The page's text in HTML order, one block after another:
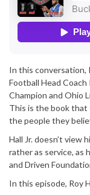
In this conversation,
Football Head
Champion and Ohio
This is the book that
the people they
Hall Jr. doesn’t view
rather as service, as
and Driven
In this episode, Roy